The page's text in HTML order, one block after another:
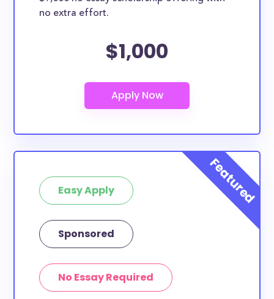
no extra effort.
$1,000
Easy Apply
Sponsored
No Essay Required